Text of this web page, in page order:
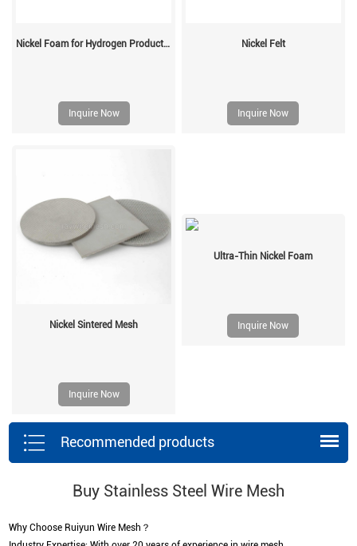
Nickel Foam for Hydrogen Production
Inquire Now
Nickel Felt
Inquire Now
Nickel Sintered Mesh
Inquire Now
Ultra-Thin Nickel Foam
Inquire Now
Recommended products
Buy Stainless Steel Wire Mesh
Why Choose Ruiyun Wire Mesh？